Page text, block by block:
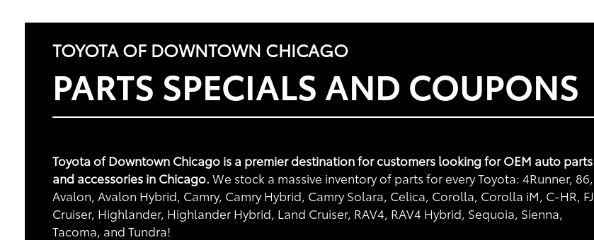
TOYOTA OF DOWNTOWN CHICAGO
PARTS SPECIALS AND COUPONS
Toyota of Downtown Chicago is a premier destination for customers looking for OEM auto parts
and accessories in Chicago. We stock a massive inventory of parts for every Toyota: 4Runner, 86,
Avalon, Avalon Hybrid, Camry, Camry Hybrid, Camry Solara, Celica, Corolla, Corolla iM, C-HR, FJ
Cruiser, Highlander, Highlander Hybrid, Land Cruiser, RAV4, RAV4 Hybrid, Sequoia, Sienna,
Tacoma, and Tundra!